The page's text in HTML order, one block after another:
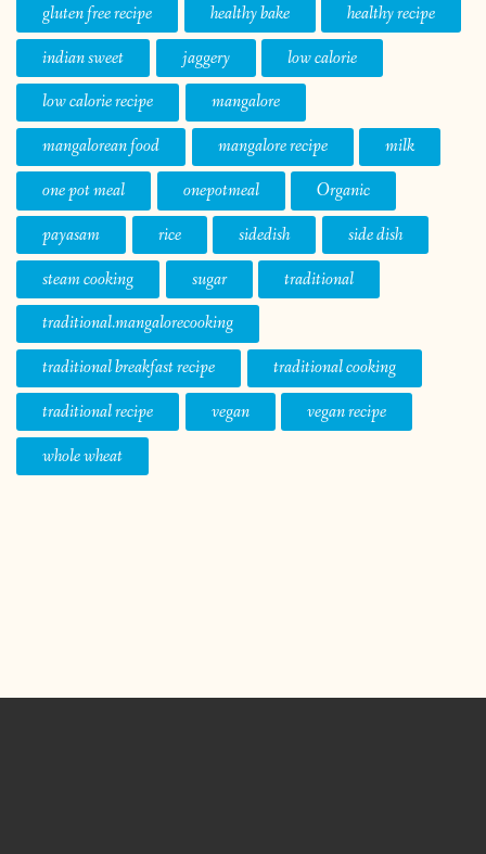
gluten free recipe
healthy bake
healthy recipe
indian sweet
jaggery
low calorie
low calorie recipe
mangalore
mangalorean food
mangalore recipe
milk
one pot meal
onepotmeal
Organic
payasam
rice sidedish
side dish
steam cooking
sugar
traditional
traditional.mangalorecooking
traditional breakfast recipe
traditional cooking
traditional recipe
vegan
vegan recipe
whole wheat